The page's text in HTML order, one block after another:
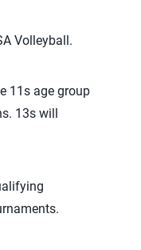
Volleyball.
11s age group
13s will